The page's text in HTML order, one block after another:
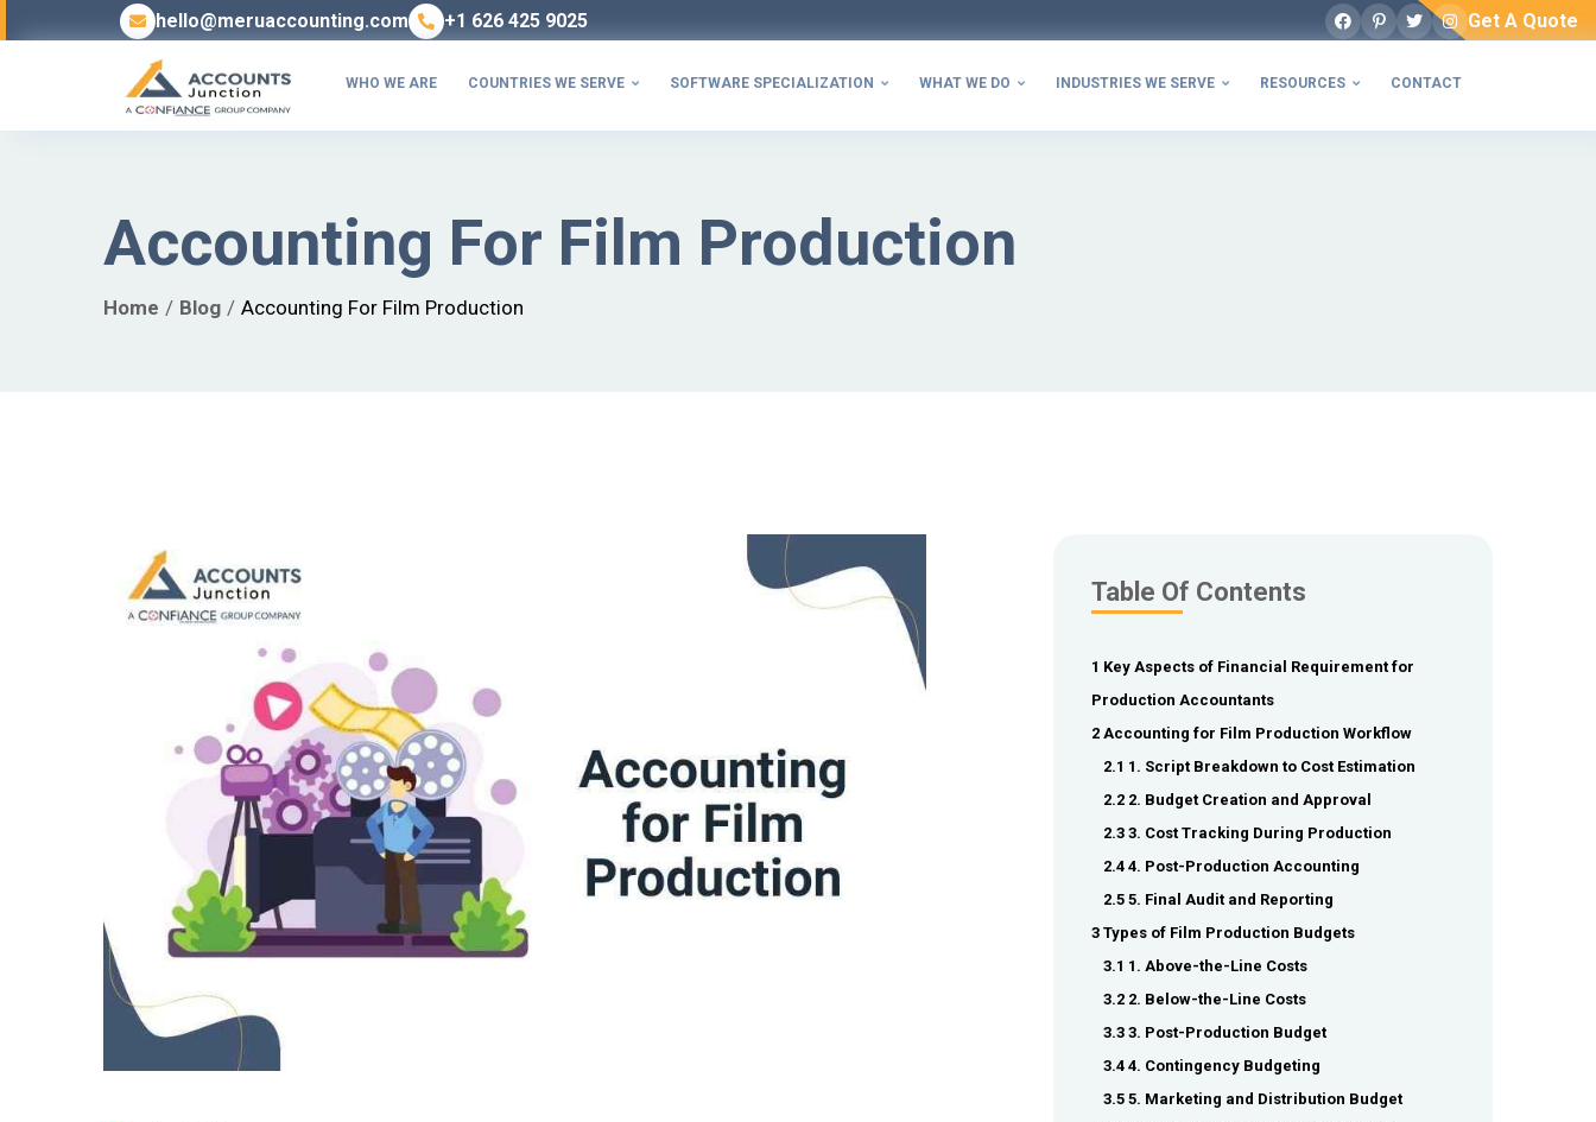
hello@meruaccounting.com +1 626 425 9025 Facebook
Pinterest
TwitterInstagram
Get A Quote
WHO WE ARE COUNTRIES WE SERVE  SOFTWARE SPECIALIZATION  WHAT WE DO  INDUSTRIES WE SERVE  RESOURCES  CONTACT
Accounting For Film Production
Home Blog Accounting For Film Production
Table Of Contents
1 Key Aspects of Financial Requirement for
Production Accountants
2 Accounting for Film Production Workflow
2.1 1. Script Breakdown to Cost Estimation
2.2 2. Budget Creation and Approval
2.3 3. Cost Tracking During Production
2.4 4. Post-Production Accounting
2.5 5. Final Audit and Reporting
3 Types of Film Production Budgets
3.1 1. Above-the-Line Costs
3.2 2. Below-the-Line Costs
3.3 3. Post-Production Budget
3.4 4. Contingency Budgeting
3.5 5. Marketing and Distribution Budget